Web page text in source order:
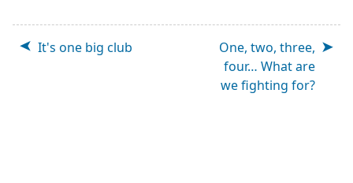
It's one big club
One, two, three,
four… What are
we fighting for?